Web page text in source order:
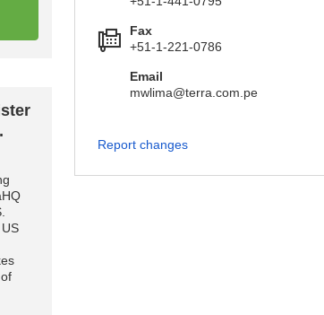
Fax
+51-1-221-0786
Email
mwlima@terra.com.pe
Report changes